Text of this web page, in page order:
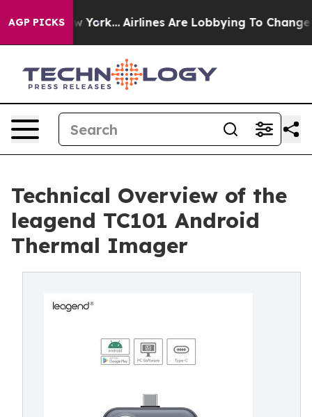
AGP PICKS
New York... Airlines Are Lobbying To Change
Technical Overview of the
leagend TC101 Android
Thermal Imager